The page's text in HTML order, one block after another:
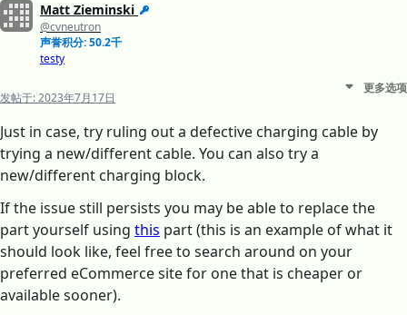
Matt Zieminski
@cvneutron
声誉积分: 50.2千
testy
发帖于:2023年7月17日
更多选项
Just in case, try ruling out a defective charging cable by
trying a new/different cable. You can also try a
new/different charging block.
If the issue still persists you may be able to replace the
part yourself using this part (this is an example of what it
should look like, feel free to search around on your
preferred eCommerce site for one that is cheaper or
available sooner).